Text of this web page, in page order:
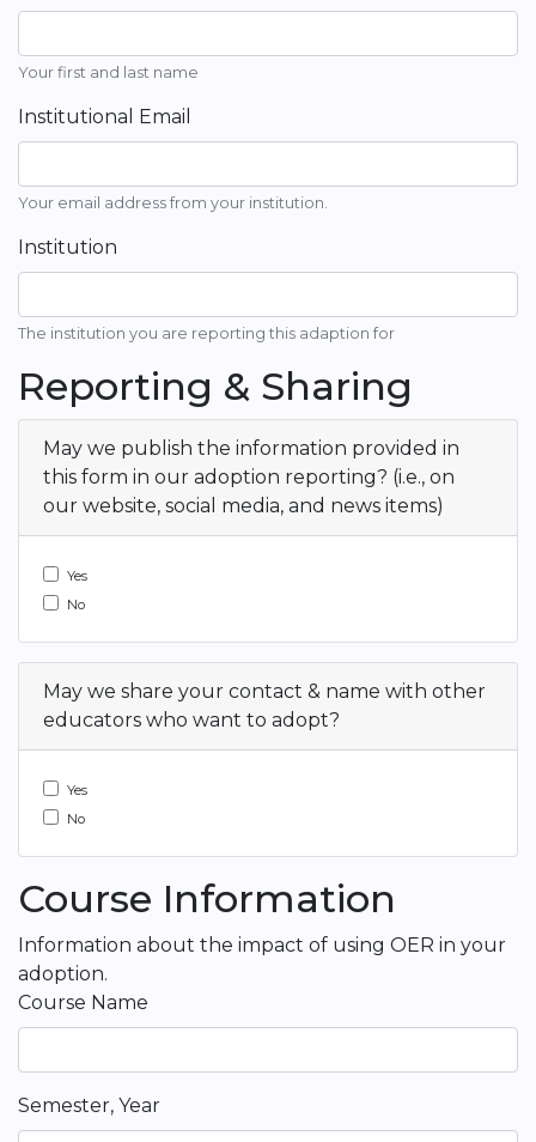
Your first and last name
Institutional Email
Your email address from your institution.
Institution
The institution you are reporting this adaption for
Reporting & Sharing
May we publish the information provided in
this form in our adoption reporting? (i.e., on
our website, social media, and news items)
Yes
No
May we share your contact & name with other
educators who want to adopt?
Yes
No
Course Information
Information about the impact of using OER in your
adoption.
Course Name
Semester, Year